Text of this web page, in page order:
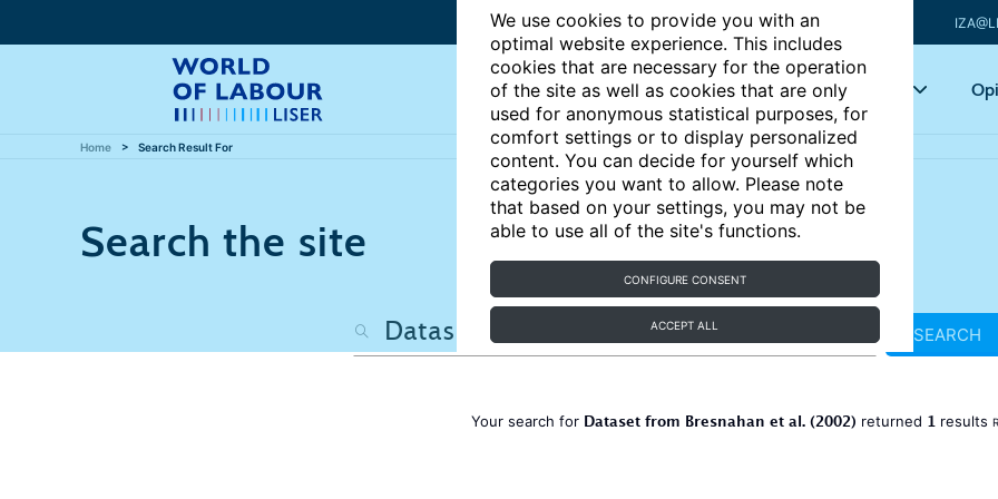
We use cookies to provide you with an
optimal website experience. This includes
cookies that are necessary for the operation
of the site as well as cookies that are only
used for anonymous statistical purposes, for
comfort settings or to display personalized
content. You can decide for yourself which
categories you want to allow. Please note
that based on your settings, you may not be
able to use all of the site's functions.
CONFIGURE CONSENT
ACCEPT ALL
Articles Key topics
Home Search Result For
Search the site
SEARCH
Your search for Dataset from Bresnahan et al. (2002) returned 1 results